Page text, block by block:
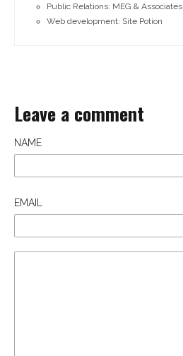
Public Relations: MEG & Associates
Web development: Site Potion
Leave a comment
NAME
EMAIL